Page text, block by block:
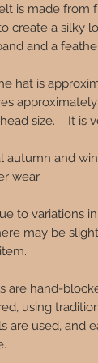
is made from
create a silky
and a
hat is
head size. It is
autumn and
wear.
to variations
may be
are hand-
using
are used, and